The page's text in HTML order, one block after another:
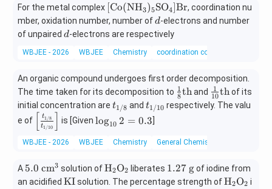
-\tex
t{C}
\equi
xt{C
\xrig
htarr
ow
{\te
{X}}
htarr
ow
For the metal complex [\t
ex
t
o}
ex
t
{N
H}
_
3)
\t
ex
Co(NH3)5SO4 Br, coordination nu
mber, oxidation number, number ofd
d-electrons and number
of unpaired d
d-electrons are respectively
WBJEE - 2026 WBJEE Chemistry coordination compounds
An organic compound undergoes first order decomposition.
The time taken for its decomposition to \fr
ac
\te
{t
h}
8
1 thand \fr
ac
xt
{t
10
1 thof its
initial concentration are t_
{1/
8}
t1/8 and t_
{1/
10}
t1/10 respectively. The valu
e of
\lef
t[
\fr
{t_
{1/
t1/10
t1/8 is [Given \l
og
_
0}
2
log10 2 = 0.3
WBJEE - 2026 WBJEE Chemistry General Chemistry
A 5.0
\t
5.0 cm3 solution of\te
xt
H2O2 liberates 1.
27
1.27 gof iodine from
an acidified \t
KIsolution. The percentage strength of\te
H2O2 i